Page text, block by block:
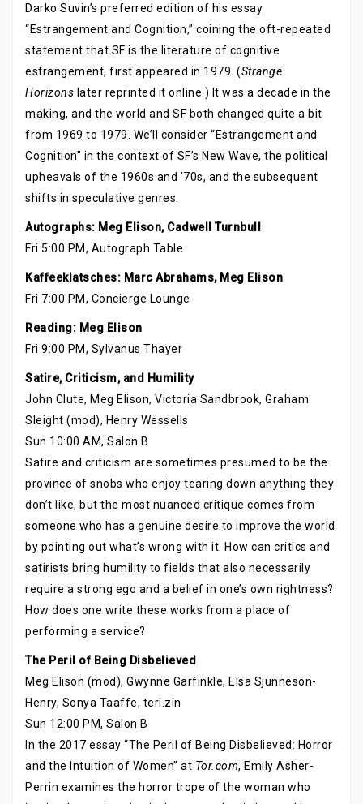
Darko Suvin’s preferred edition of his essay
“Estrangement and Cognition,” coining the oft-repeated
statement that SF is the literature of cognitive
estrangement, first appeared in 1979. (Strange
Horizons later reprinted it online.) It was a decade in the
making, and the world and SF both changed quite a bit
from 1969 to 1979. We’ll consider “Estrangement and
Cognition” in the context of SF’s New Wave, the political
upheavals of the 1960s and ’70s, and the subsequent
shifts in speculative genres.
Autographs: Meg Elison, Cadwell Turnbull
Fri 5:00 PM, Autograph Table
Kaffeeklatsches: Marc Abrahams, Meg Elison
Fri 7:00 PM, Concierge Lounge
Reading: Meg Elison
Fri 9:00 PM, Sylvanus Thayer
Satire, Criticism, and Humility
John Clute, Meg Elison, Victoria Sandbrook, Graham
Sleight (mod), Henry Wessells
Sun 10:00 AM, Salon B
Satire and criticism are sometimes presumed to be the
province of snobs who enjoy tearing down anything they
don’t like, but the most nuanced critique comes from
someone who has a genuine desire to improve the world
by pointing out what’s wrong with it. How can critics and
satirists bring humility to fields that also necessarily
require a strong ego and a belief in one’s own rightness?
How does one write these works from a place of
performing a service?
The Peril of Being Disbelieved
Meg Elison (mod), Gwynne Garfinkle, Elsa Sjunneson-
Henry, Sonya Taaffe, teri.zin
Sun 12:00 PM, Salon B
In the 2017 essay “The Peril of Being Disbelieved: Horror
and the Intuition of Women” at Tor.com, Emily Asher-
Perrin examines the horror trope of the woman who